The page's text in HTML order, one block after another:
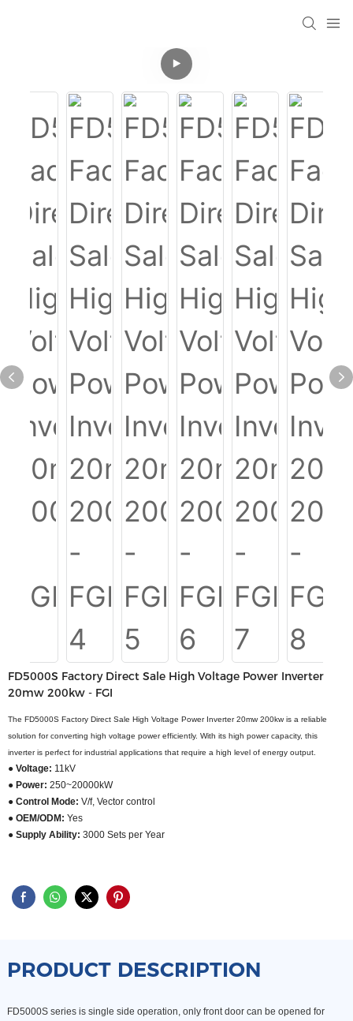
FD5000S Factory Direct Sale High Voltage Power Inverter
20mw 200kw - FGI
The FD5000S Factory Direct Sale High Voltage Power Inverter 20mw 200kw is a reliable
solution for converting high voltage power efficiently. With its high power capacity, this
inverter is perfect for industrial applications that require a high level of energy output.
● Voltage: 11kV
● Power: 250~20000kW
● Control Mode: V/f, Vector control
● OEM/ODM: Yes
● Supply Ability: 3000 Sets per Year
PRODUCT DESCRIPTION
FD5000S series is single side operation, only front door can be opened for